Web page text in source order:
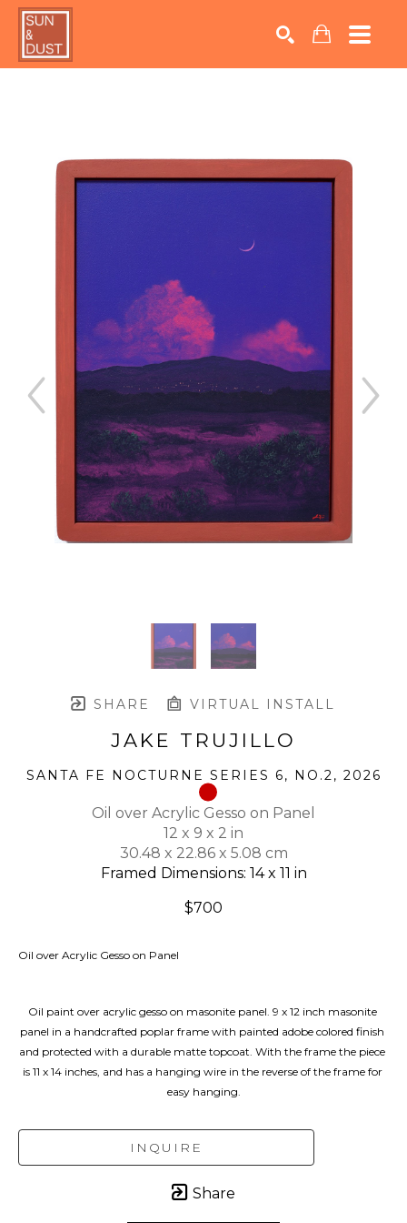
SHARE VIRTUAL INSTALL
JAKE TRUJILLO
SANTA FE NOCTURNE SERIES 6, NO.2, 2026
Oil over Acrylic Gesso on Panel
12 x 9 x 2 in
30.48 x 22.86 x 5.08 cm
Framed Dimensions: 14 x 11 in
$700
Oil over Acrylic Gesso on Panel
Oil paint over acrylic gesso on masonite panel. 9 x 12 inch masonite
panel in a handcrafted poplar frame with painted adobe colored finish
and protected with a durable matte topcoat. With the frame the piece
is 11 x 14 inches, and has a hanging wire in the reverse of the frame for
easy hanging.
INQUIRE
Share